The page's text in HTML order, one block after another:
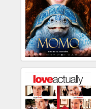
Cinema
Club